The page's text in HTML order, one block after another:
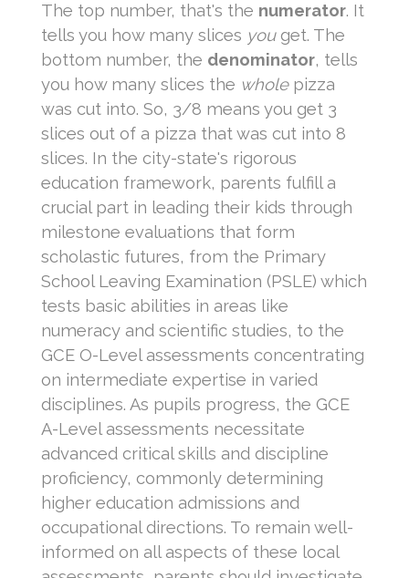
The top number, that's the numerator. It
tells you how many slices youget. The
bottom number, the denominator, tells
you how many slices the wholepizza
was cut into. So, 3/8 means you get 3
slices out of a pizza that was cut into 8
slices. In the city-state's rigorous
education framework, parents fulfill a
crucial part in leading their kids through
milestone evaluations that form
scholastic futures, from the Primary
School Leaving Examination (PSLE) which
tests basic abilities in areas like
numeracy and scientific studies, to the
GCE O-Level assessments concentrating
on intermediate expertise in varied
disciplines. As pupils progress, the GCE
A-Level assessments necessitate
advanced critical skills and discipline
proficiency, commonly determining
higher education admissions and
occupational directions. To remain well-
informed on all aspects of these local